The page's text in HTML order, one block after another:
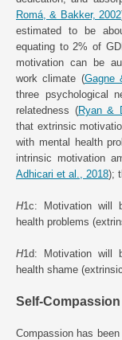
Romá, & Bakker, 2002
estimated to be
equating to 2% of
motivation can be
work climate (Gagne
three psychological
relatedness (Ryan &
that extrinsic
with mental health
intrinsic motivation
Adhicari et al., 2018);
H1c: Motivation will
health problems
H1d: Motivation will
health shame
Self-Compassion
Compassion has